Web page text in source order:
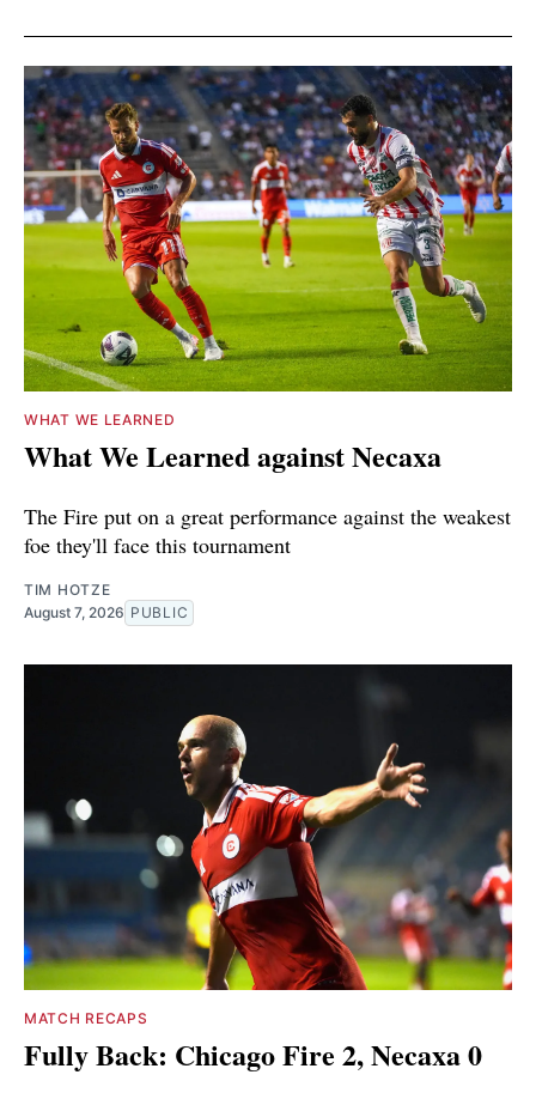
WHAT WE LEARNED
What We Learned against Necaxa
The Fire put on a great performance against the weakest
foe they'll face this tournament
TIM HOTZE
August 7, 2026 PUBLIC
MATCH RECAPS
Fully Back: Chicago Fire 2, Necaxa 0